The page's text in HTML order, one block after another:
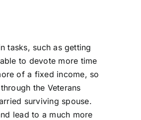
tasks, such as getting
to devote more time
of a fixed income, so
the Veterans
surviving spouse.
lead to a much more